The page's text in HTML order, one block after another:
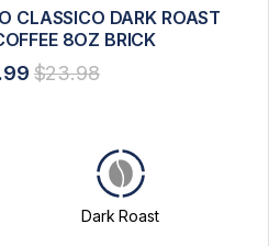
CLASSICO DARK ROAST
8OZ BRICK
$23.98
Dark Roast